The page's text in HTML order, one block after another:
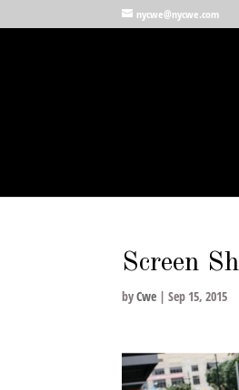
nycwe@nycwe.com
Screen
byCwe |Sep 15, 2015